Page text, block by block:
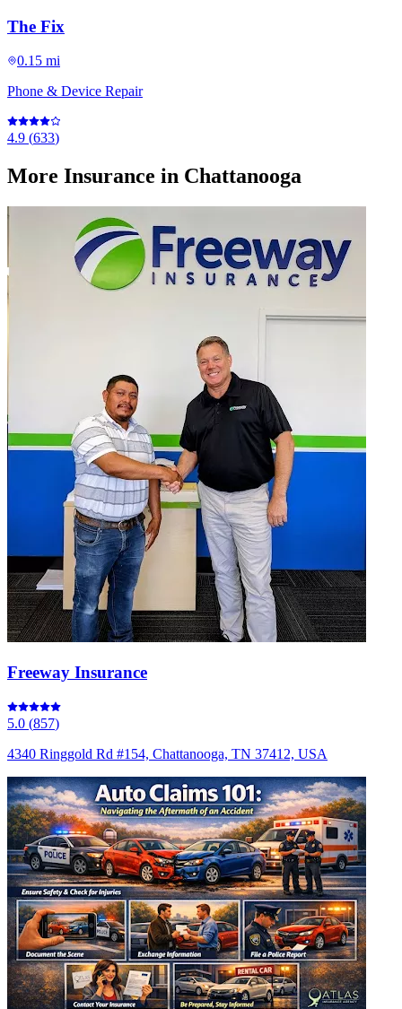
The Fix
0.15 mi
Phone & Device Repair
4.9 (633)
More Insurance in Chattanooga
Freeway Insurance
5.0 (857)
4340 Ringgold Rd #154, Chattanooga, TN 37412, USA